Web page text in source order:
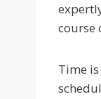
course
Time